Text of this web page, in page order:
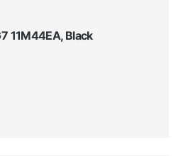
11M44EA, Black